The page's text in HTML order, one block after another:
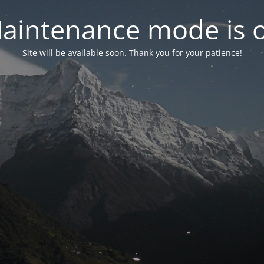
mode is
Site will be available soon. Thank you for your patience!